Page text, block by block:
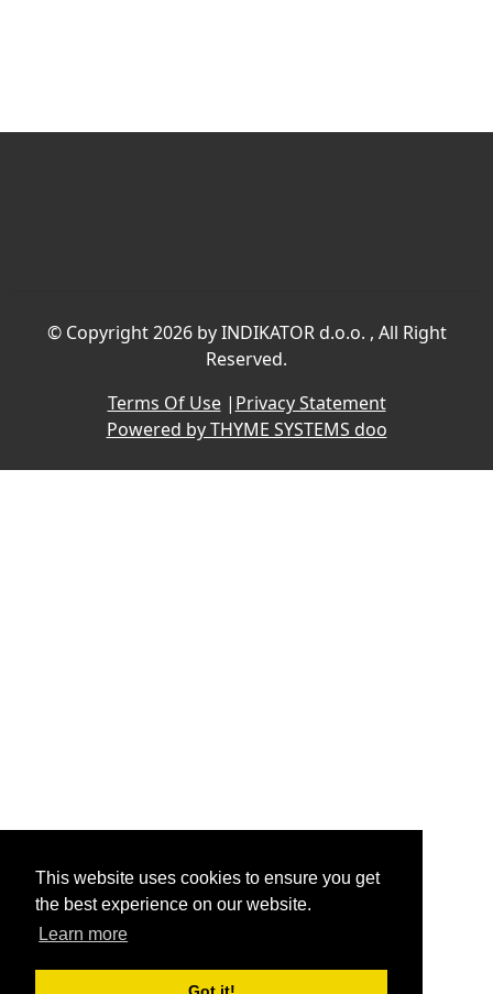
This website uses cookies to ensure you get
the best experience on our website.
Learn more
© Copyright 2026 by INDIKATOR d.o.o. , All Right
Reserved.
Terms Of Use| Privacy Statement
Powered by THYME SYSTEMS doo